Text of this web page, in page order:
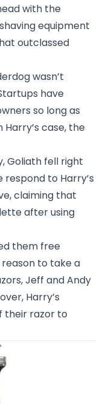
with the
equipment
outclassed
wasn’t
have
so long as
case, the
Goliath fell right
to Harry’s
claiming that
after using
them free
to take a
Jeff and Andy
Harry’s
their razor to